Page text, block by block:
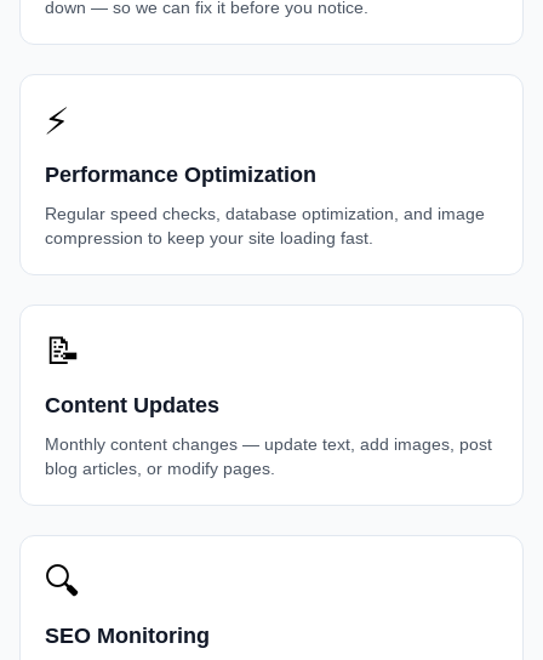
down — so we can fix it before you notice.
⚡
Performance Optimization
Regular speed checks, database optimization, and image
compression to keep your site loading fast.
📝
Content Updates
Monthly content changes — update text, add images, post
blog articles, or modify pages.
🔍
SEO Monitoring